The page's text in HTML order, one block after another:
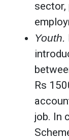
sector,
Youth.
Rs
job. In